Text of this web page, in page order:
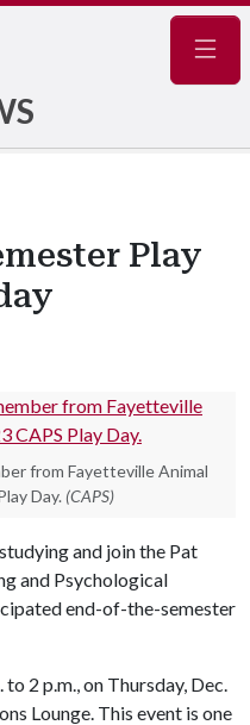
Play
from Fayetteville Animal
Day. (CAPS)
and join the Pat
and Psychological
end-of-the-semester
2 p.m., on Thursday, Dec.
Lounge. This event is one